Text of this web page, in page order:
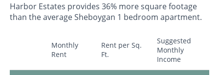
Harbor Estates provides 36% more square footage
than the average Sheboygan 1 bedroom apartment.
Monthly
Rent
Rent per Sq.
Ft.
Suggested
Monthly
Income